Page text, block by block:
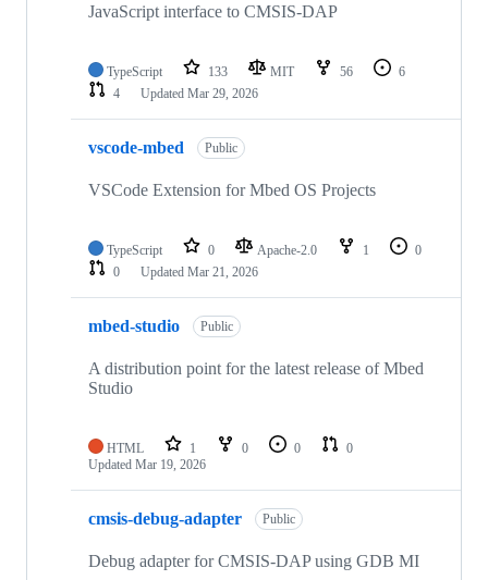
JavaScript interface to CMSIS-DAP
TypeScript 133 MIT 56
6
4
Updated Mar 29, 2026
vscode-mbed Public
VSCode Extension for Mbed OS Projects
TypeScript 0 Apache-2.0 1
0
0
Updated Mar 21, 2026
mbed-studio Public
A distribution point for the latest release of Mbed
Studio
HTML 1 0 0
0
Updated Mar 19, 2026
cmsis-debug-adapter Public
Debug adapter for CMSIS-DAP using GDB MI